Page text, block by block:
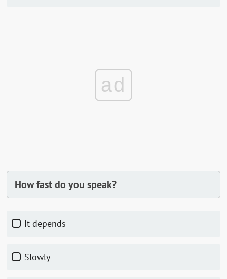
ad
How fast do you speak?
It depends
Slowly